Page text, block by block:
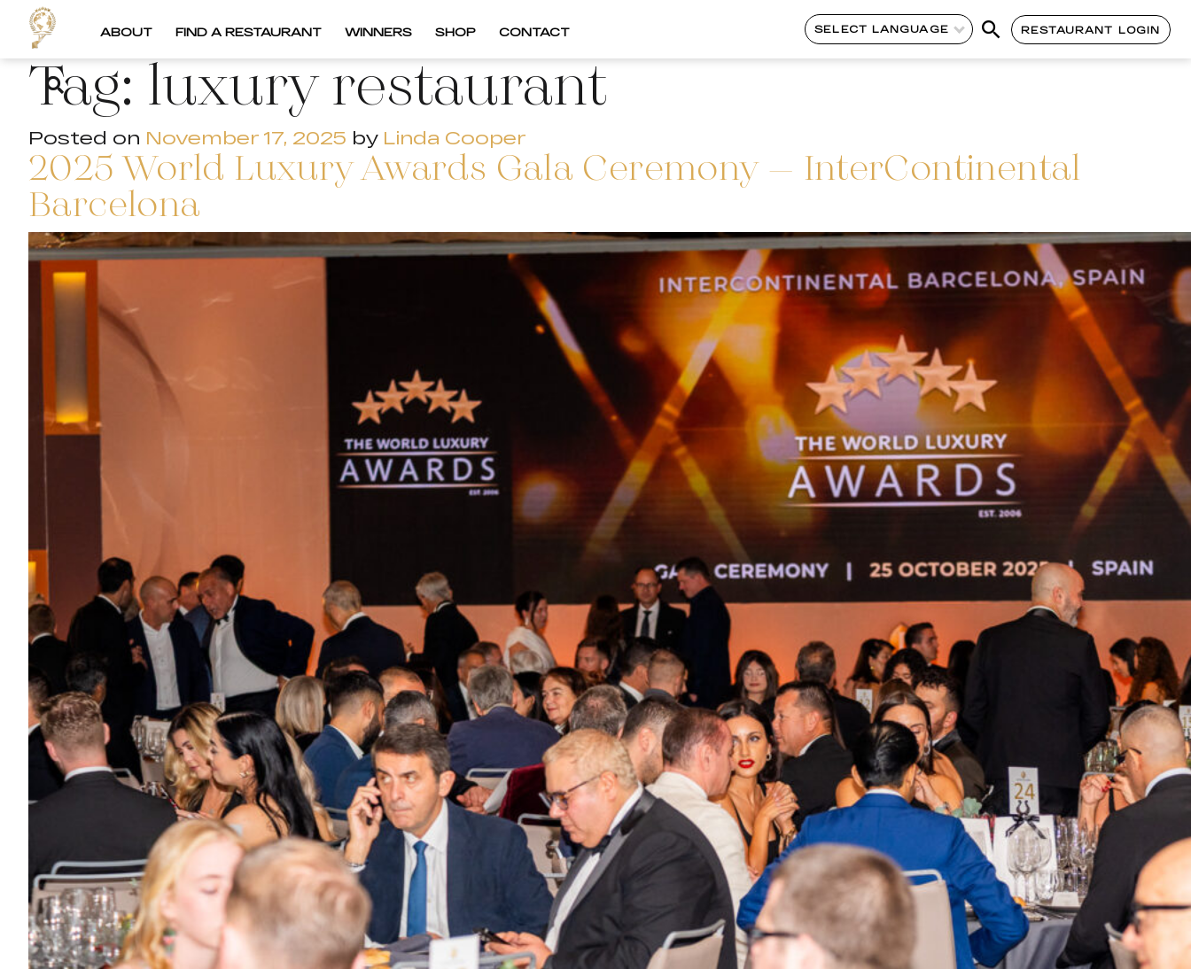
ABOUT FIND A RESTAURANT WINNERS SHOP CONTACT SELECT LANGUAGE RESTAURANT LOGIN
Tag:luxury restaurant
Posted on November 17, 2025 by Linda Cooper
2025 World Luxury Awards Gala Ceremony – InterContinental
Barcelona